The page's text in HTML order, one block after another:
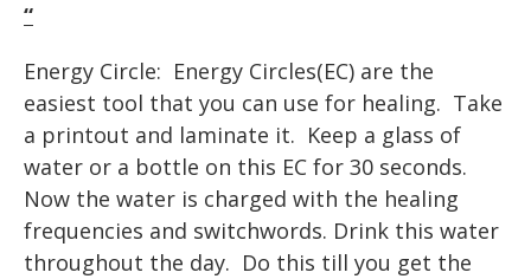
“
Energy Circle: Energy Circles(EC) are the
easiest tool that you can use for healing. Take
a printout and laminate it. Keep a glass of
water or a bottle on this EC for 30 seconds.
Now the water is charged with the healing
frequencies and switchwords. Drink this water
throughout the day. Do this till you get the